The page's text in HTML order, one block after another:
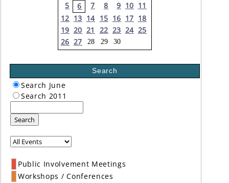
5
6 7 8 9 10 11
12 13 14 15 16 17 18
19 20 21 22 23 24 25
26 27 28 29 30
Search
Search June
Search 2011
Search
Public Involvement Meetings
Workshops / Conferences